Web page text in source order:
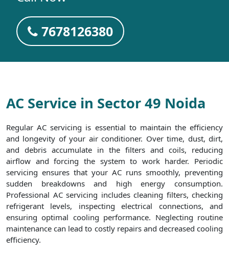
7678126380
AC Service in Sector 49 Noida
Regular AC servicing is essential to maintain the efficiency
and longevity of your air conditioner. Over time, dust, dirt,
and debris accumulate in the filters and coils, reducing
airflow and forcing the system to work harder. Periodic
servicing ensures that your AC runs smoothly, preventing
sudden breakdowns and high energy consumption.
Professional AC servicing includes cleaning filters, checking
refrigerant levels, inspecting electrical connections, and
ensuring optimal cooling performance. Neglecting routine
maintenance can lead to costly repairs and decreased cooling
efficiency.